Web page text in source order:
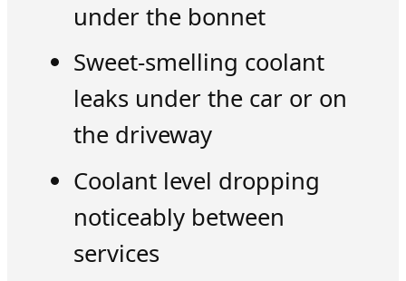
under the bonnet
Sweet-smelling coolant
leaks under the car or on
the driveway
Coolant level dropping
noticeably between
services